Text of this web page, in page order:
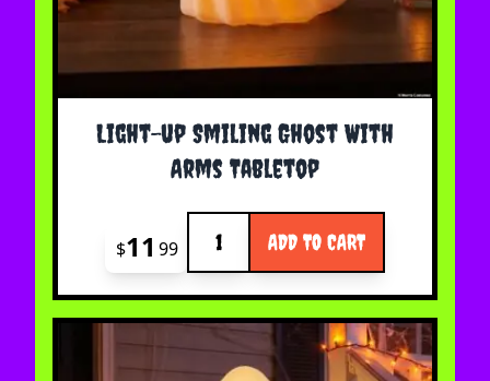
Light-up Smiling Ghost With
Arms Tabletop
$11 99 ADD TO CART